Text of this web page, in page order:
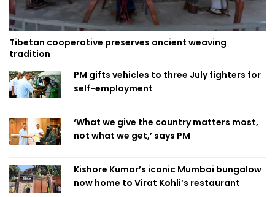
Tibetan cooperative preserves ancient weaving
tradition
PM gifts vehicles to three July fighters for
self-employment
‘What we give the country matters most,
not what we get,’ says PM
Kishore Kumar’s iconic Mumbai bungalow
now home to Virat Kohli’s restaurant